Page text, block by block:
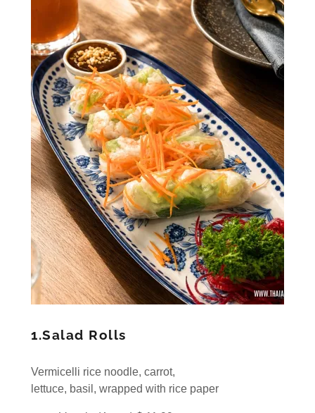
1.Salad Rolls
Vermicelli rice noodle, carrot,
lettuce, basil, wrapped with rice paper